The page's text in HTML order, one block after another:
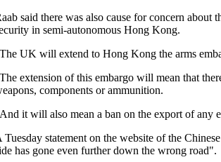
said there was also cause for concern
in semi-autonomous Hong Kong.
UK will extend to Hong Kong the arms
extension of this embargo will mean that
components or ammunition.
it will also mean a ban on the export of any
Tuesday statement on the website of the
has gone even further down the wrong road".